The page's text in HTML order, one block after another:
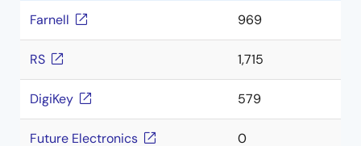
Farnell 969
RS 1,715
DigiKey 579
Future Electronics 0